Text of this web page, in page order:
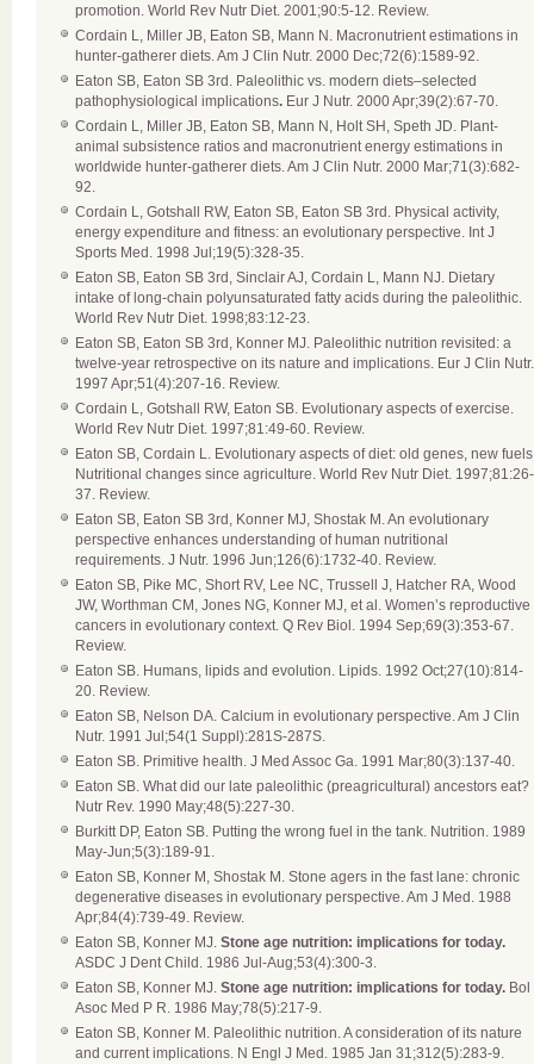
promotion. World Rev Nutr Diet. 2001;90:5-12. Review.
Cordain L, Miller JB, Eaton SB, Mann N. Macronutrient estimations in
hunter-gatherer diets. Am J Clin Nutr. 2000 Dec;72(6):1589-92.
Eaton SB, Eaton SB 3rd. Paleolithic vs. modern diets–selected
pathophysiological implications. Eur J Nutr. 2000 Apr;39(2):67-70.
Cordain L, Miller JB, Eaton SB, Mann N, Holt SH, Speth JD. Plant-
animal subsistence ratios and macronutrient energy estimations in
worldwide hunter-gatherer diets. Am J Clin Nutr. 2000 Mar;71(3):682-
92.
Cordain L, Gotshall RW, Eaton SB, Eaton SB 3rd. Physical activity,
energy expenditure and fitness: an evolutionary perspective. Int J
Sports Med. 1998 Jul;19(5):328-35.
Eaton SB, Eaton SB 3rd, Sinclair AJ, Cordain L, Mann NJ. Dietary
intake of long-chain polyunsaturated fatty acids during the paleolithic.
World Rev Nutr Diet. 1998;83:12-23.
Eaton SB, Eaton SB 3rd, Konner MJ. Paleolithic nutrition revisited: a
twelve-year retrospective on its nature and implications. Eur J Clin Nutr.
1997 Apr;51(4):207-16. Review.
Cordain L, Gotshall RW, Eaton SB. Evolutionary aspects of exercise.
World Rev Nutr Diet. 1997;81:49-60. Review.
Eaton SB, Cordain L. Evolutionary aspects of diet: old genes, new
Nutritional changes since agriculture. World Rev Nutr Diet. 1997;81:26-
37. Review.
Eaton SB, Eaton SB 3rd, Konner MJ, Shostak M. An evolutionary
perspective enhances understanding of human nutritional
requirements. J Nutr. 1996 Jun;126(6):1732-40. Review.
Eaton SB, Pike MC, Short RV, Lee NC, Trussell J, Hatcher RA, Wood
JW, Worthman CM, Jones NG, Konner MJ, et al. Women’s reproductive
cancers in evolutionary context. Q Rev Biol. 1994 Sep;69(3):353-67.
Review.
Eaton SB. Humans, lipids and evolution. Lipids. 1992 Oct;27(10):814-
20. Review.
Eaton SB, Nelson DA. Calcium in evolutionary perspective. Am J Clin
Nutr. 1991 Jul;54(1 Suppl):281S-287S.
Eaton SB. Primitive health. J Med Assoc Ga. 1991 Mar;80(3):137-40.
Eaton SB. What did our late paleolithic (preagricultural) ancestors eat?
Nutr Rev. 1990 May;48(5):227-30.
Burkitt DP, Eaton SB. Putting the wrong fuel in the tank. Nutrition. 1989
May-Jun;5(3):189-91.
Eaton SB, Konner M, Shostak M. Stone agers in the fast lane: chronic
degenerative diseases in evolutionary perspective. Am J Med. 1988
Apr;84(4):739-49. Review.
Eaton SB, Konner MJ. Stone age nutrition: implications for today.
ASDC J Dent Child. 1986 Jul-Aug;53(4):300-3.
Eaton SB, Konner MJ. Stone age nutrition: implications for today. Bol
Asoc Med P R. 1986 May;78(5):217-9.
Eaton SB, Konner M. Paleolithic nutrition. A consideration of its nature
and current implications. N Engl J Med. 1985 Jan 31;312(5):283-9.